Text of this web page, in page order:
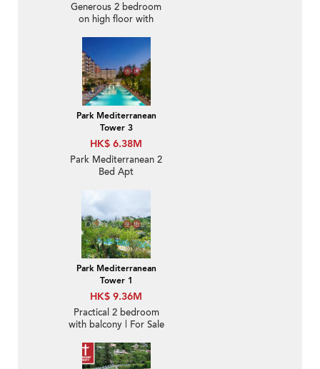
Generous 2 bedroom
on high floor with
Park Mediterranean
Tower 3
HK$ 6.38M
Park Mediterranean 2
Bed Apt
Park Mediterranean
Tower 1
HK$ 9.36M
Practical 2 bedroom
with balcony | For Sale